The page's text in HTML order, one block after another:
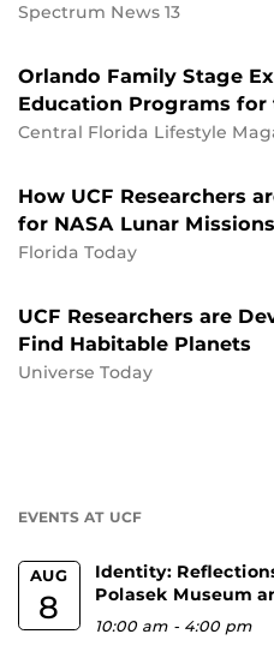
Spectrum News 13
Orlando Family Stage
Education Programs for
Central Florida Lifestyle
How UCF Researchers
for NASA Lunar Missions
Florida Today
UCF Researchers are
Find Habitable Planets
Universe Today
EVENTS AT UCF
AUG
8
Identity:
Polasek Museum
10:00 am - 4:00 pm